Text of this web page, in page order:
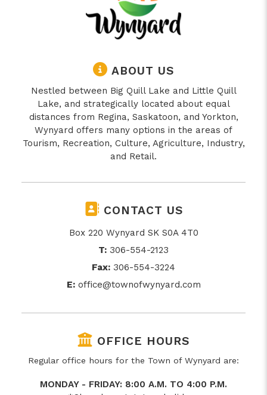
ABOUT US
Nestled between Big Quill Lake and Little Quill
Lake, and strategically located about equal
distances from Regina, Saskatoon, and Yorkton,
Wynyard offers many options in the areas of
Tourism, Recreation, Culture, Agriculture, Industry,
and Retail.
CONTACT US
Box 220 Wynyard SK S0A 4T0
T: 306-554-2123
Fax: 306-554-3224
E: office@townofwynyard.com
OFFICE HOURS
Regular office hours for the Town of Wynyard are:
MONDAY - FRIDAY: 8:00 A.M. TO 4:00 P.M.